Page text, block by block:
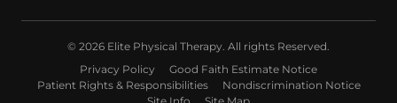
© 2026 Elite Physical Therapy. All rights Reserved.
Privacy Policy
Good Faith Estimate Notice
Patient Rights & Responsibilities
Nondiscrimination Notice